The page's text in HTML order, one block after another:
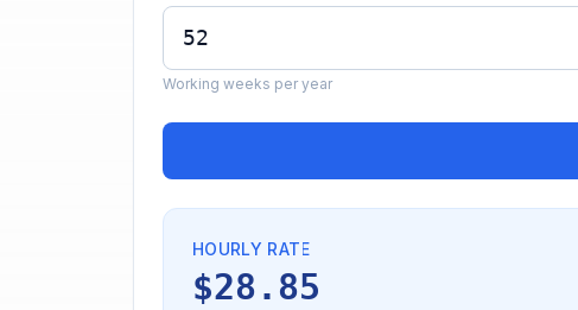
Working weeks per year
HOURLY RATE
$28.85